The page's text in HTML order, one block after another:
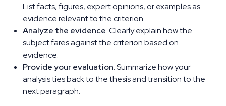
List facts, figures, expert opinions, or examples as
evidence relevant to the criterion.
Analyze the evidence. Clearly explain how the
subject fares against the criterion based on
evidence.
Provide your evaluation. Summarize how your
analysis ties back to the thesis and transition to the
next paragraph.